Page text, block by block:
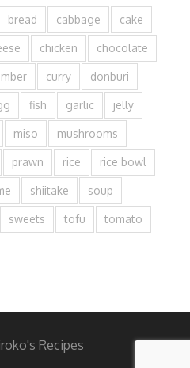
bread cabbage cake
chicken chocolate
curry donburi
fish garlic jelly
miso mushrooms
prawn rice rice bowl
shiitake soup
sweets tofu tomato
Recipes